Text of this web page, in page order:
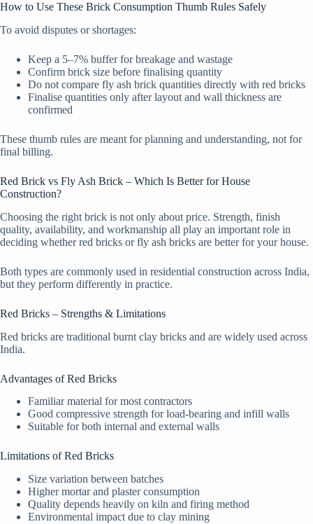
How to Use These Brick Consumption Thumb Rules Safely
To avoid disputes or shortages:
Keep a 5–7% buffer for breakage and wastage
Confirm brick size before finalising quantity
Do not compare fly ash brick quantities directly with red bricks
Finalise quantities only after layout and wall thickness are
confirmed
These thumb rules are meant for planning and understanding, not for
final billing.
Red Brick vs Fly Ash Brick – Which Is Better for House
Construction?
Choosing the right brick is not only about price. Strength, finish
quality, availability, and workmanship all play an important role in
deciding whether red bricks or fly ash bricks are better for your house.
Both types are commonly used in residential construction across India,
but they perform differently in practice.
Red Bricks – Strengths & Limitations
Red bricks are traditional burnt clay bricks and are widely used across
India.
Advantages of Red Bricks
Familiar material for most contractors
Good compressive strength for load-bearing and infill walls
Suitable for both internal and external walls
Limitations of Red Bricks
Size variation between batches
Higher mortar and plaster consumption
Quality depends heavily on kiln and firing method
Environmental impact due to clay mining